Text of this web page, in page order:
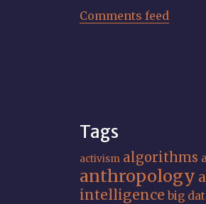
Comments feed
Tags
activism algorithms
anthropology
intelligence big